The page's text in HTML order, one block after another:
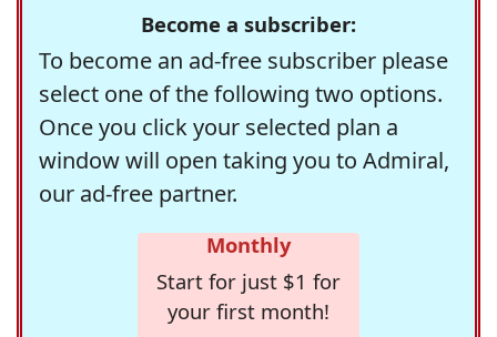
Become a subscriber:
To become an ad-free subscriber please
select one of the following two options.
Once you click your selected plan a
window will open taking you to Admiral,
our ad-free partner.
Monthly
Start for just $1 for
your first month!